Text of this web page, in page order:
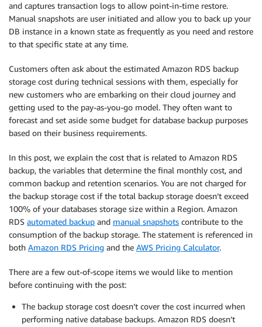
and captures transaction logs to allow point-in-time restore.
Manual snapshots are user initiated and allow you to back up your
DB instance in a known state as frequently as you need and restore
to that specific state at any time.
Customers often ask about the estimated Amazon RDS backup
storage cost during technical sessions with them, especially for
new customers who are embarking on their cloud journey and
getting used to the pay-as-you-go model. They often want to
forecast and set aside some budget for database backup purposes
based on their business requirements.
In this post, we explain the cost that is related to Amazon RDS
backup, the variables that determine the final monthly cost, and
common backup and retention scenarios. You are not charged for
the backup storage cost if the total backup storage doesn’t exceed
100% of your databases storage size within a Region. Amazon
RDS automated backup and manual snapshots contribute to the
consumption of the backup storage. The statement is referenced in
both Amazon RDS Pricing and the AWS Pricing Calculator.
There are a few out-of-scope items we would like to mention
before continuing with the post:
The backup storage cost doesn’t cover the cost incurred when
performing native database backups. Amazon RDS doesn’t